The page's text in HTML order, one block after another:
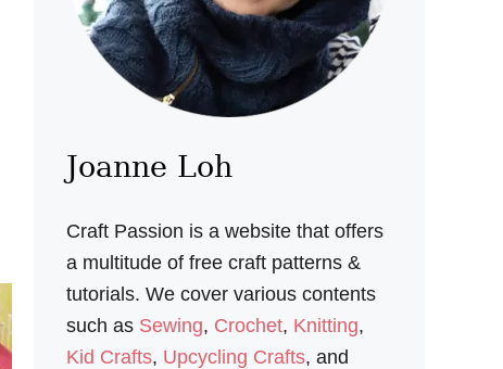
Joanne Loh
Craft Passion is a website that offers
a multitude of free craft patterns &
tutorials. We cover various contents
such as Sewing, Crochet, Knitting,
Kid Crafts, Upcycling Crafts, and